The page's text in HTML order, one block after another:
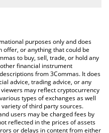
(Ondo Tokenized) price
Computing (Ondo
currencies.
purposes only and does
offer, or anything that could be
to buy, sell, trade, or hold any
financial instrument
from 3Commas. It does
advice, trading advice, or any
may reflect cryptocurrency
types of exchanges as well
of third party sources.
users may be charged fees by
reflected in the prices of assets
or delays in content from either